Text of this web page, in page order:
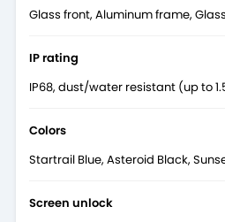
Read more onVivo X100 Pro’s
Glass front, Aluminum frame,
IP rating
IP68, dust/water resistant (up to
Colors
Startrail Blue, Asteroid Black,
Screen unlock